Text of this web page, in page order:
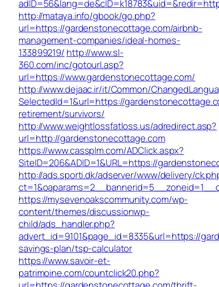
http://mataya.info/gbook/go.php?
url=https://gardenstonecottage.com/airbnb-
management-companies/ideal-homes-
133899219/ http://www.sl-
360.com/inc/gotourl.asp?
url=https://www.gardenstonecottage.com/
http://www.dejaac.ir/it/Common/
SelectedId=1&url=https://
retirement/survivors/
http://www.weightlossfatloss.us/adredirect.asp?
url=http://gardenstonecottage.com
https://www.cassplm.com/ADClick.aspx?
SiteID=206&ADID=1&URL=https://
http://ads.sporti.dk/adserver/www/delivery/
https://mysevenoakscommunity.com/wp-
content/themes/discussionwp-
child/ads_handler.php?
advert_id=9101&page_id=8335&url=https://
savings-plan/tsp-calculator
https://www.savoir-et-
patrimoine.com/countclick20.php?